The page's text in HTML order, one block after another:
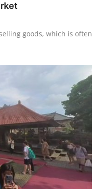
goods, which is often